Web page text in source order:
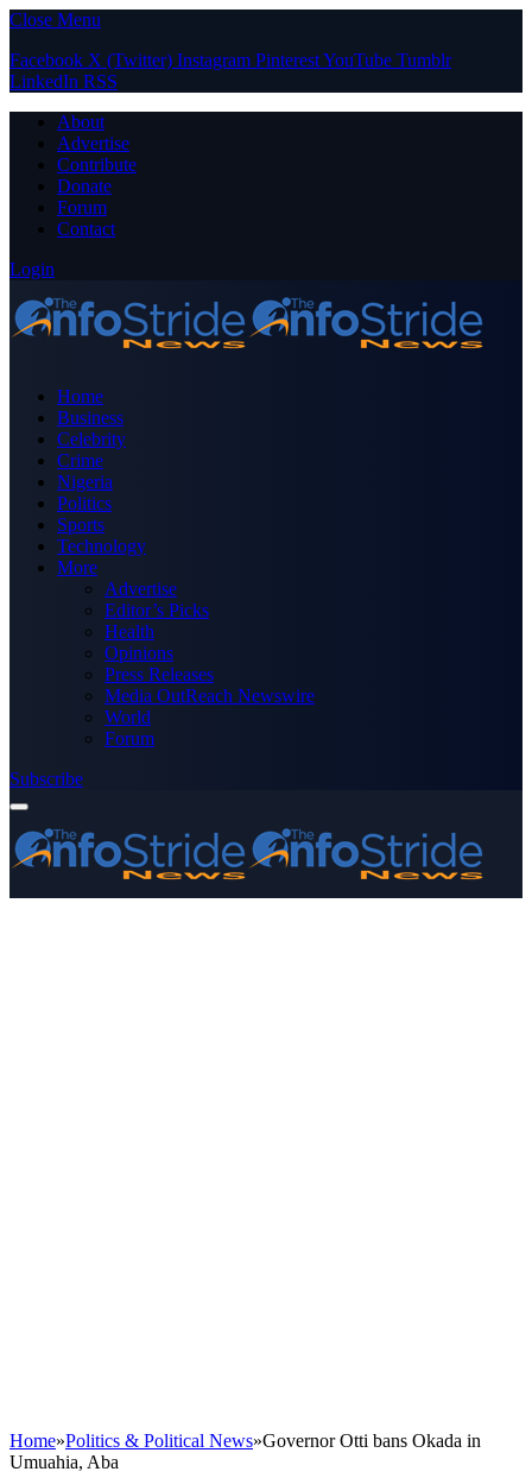
Close Menu
Facebook X (Twitter) Instagram PinterestYouTube Tumblr
LinkedIn RSS
About
Advertise
Contribute
Donate
Forum
Contact
Login
Home
Business
Celebrity
Crime
Nigeria
Politics
Sports
Technology
More
Advertise
Editor’s Picks
Health
Opinions
Press Releases
Media OutReach Newswire
World
Forum
Subscribe
Home»Politics & Political News»Governor Otti bans Okada in
Umuahia, Aba